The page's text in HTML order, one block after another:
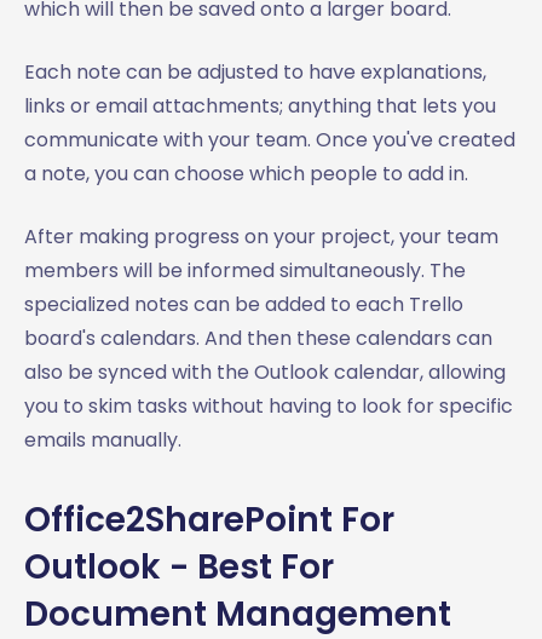
which will then be saved onto a larger board.
Each note can be adjusted to have explanations,
links or email attachments; anything that lets you
communicate with your team. Once you've created
a note, you can choose which people to add in.
After making progress on your project, your team
members will be informed simultaneously. The
specialized notes can be added to each Trello
board's calendars. And then these calendars can
also be synced with the Outlook calendar, allowing
you to skim tasks without having to look for specific
emails manually.
Office2SharePoint For
Outlook - Best For
Document Management